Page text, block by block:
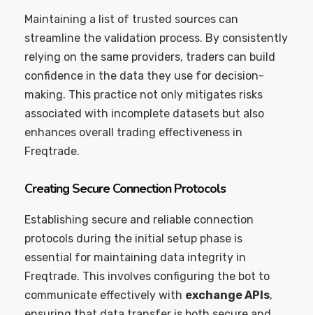
Maintaining a list of trusted sources can
streamline the validation process. By consistently
relying on the same providers, traders can build
confidence in the data they use for decision-
making. This practice not only mitigates risks
associated with incomplete datasets but also
enhances overall trading effectiveness in
Freqtrade.
Creating Secure Connection Protocols
Establishing secure and reliable connection
protocols during the initial setup phase is
essential for maintaining data integrity in
Freqtrade. This involves configuring the bot to
communicate effectively with exchange APIs,